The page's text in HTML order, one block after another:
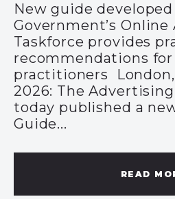
New guide
Government’s
Taskforce provides
recommendations
practitioners
2026: The
today published a
Guide...
READ